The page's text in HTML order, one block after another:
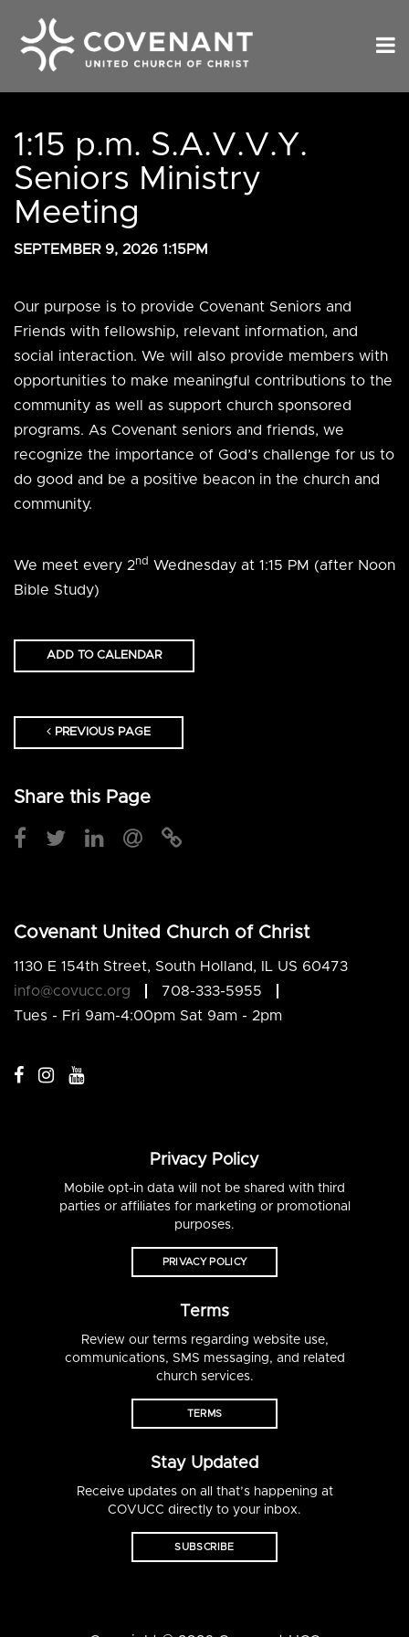
1:15 p.m. S.A.V.V.Y.
Seniors Ministry
Meeting
SEPTEMBER 9, 2026 1:15PM
Our purpose is to provide Covenant Seniors and
Friends with fellowship, relevant information, and
social interaction. We will also provide members with
opportunities to make meaningful contributions to the
community as well as support church sponsored
programs. As Covenant seniors and friends, we
recognize the importance of God’s challenge for us to
do good and be a positive beacon in the church and
community.
We meet every 2nd Wednesday at 1:15 PM (after Noon
Bible Study)
ADD TO CALENDAR
PREVIOUS PAGE
Share this Page
Covenant United Church of Christ
1130 E 154th Street, South Holland, IL US 60473
info@covucc.org
708-333-5955
Tues - Fri 9am-4:00pm Sat 9am - 2pm
Privacy Policy
Mobile opt-in data will not be shared with third
parties or affiliates for marketing or promotional
purposes.
PRIVACY POLICY
Terms
Review our terms regarding website use,
communications, SMS messaging, and related
church services.
TERMS
Stay Updated
Receive updates on all that’s happening at
COVUCC directly to your inbox.
SUBSCRIBE